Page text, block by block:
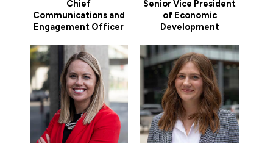
Chief
Communications and
Engagement Officer
Senior Vice President
of Economic
Development